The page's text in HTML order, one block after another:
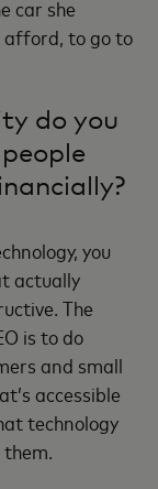
car she
afford, to go to
do you
you
actually
The
is to do
and small
accessible
technology